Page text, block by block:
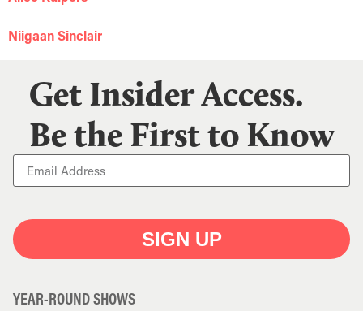
Niigaan Sinclair
Get Insider Access.
Be the First to Know
SIGN UP
YEAR-ROUND SHOWS